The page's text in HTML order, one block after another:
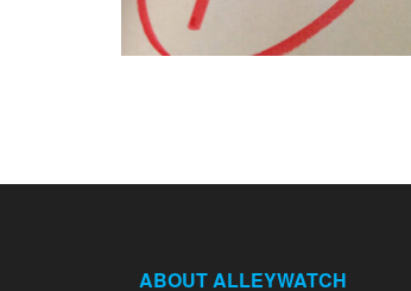
ABOUT ALLEYWATCH